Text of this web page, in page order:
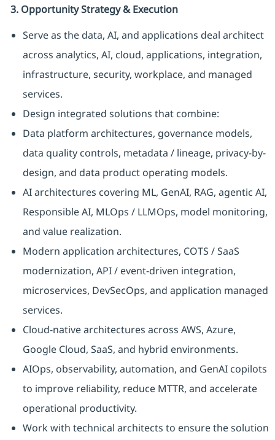
3. Opportunity Strategy & Execution
Serve as the data, AI, and applications deal architect
across analytics, AI, cloud, applications, integration,
infrastructure, security, workplace, and managed
services.
Design integrated solutions that combine:
Data platform architectures, governance models,
data quality controls, metadata / lineage, privacy-by-
design, and data product operating models.
AI architectures covering ML, GenAI, RAG, agentic AI,
Responsible AI, MLOps / LLMOps, model monitoring,
and value realization.
Modern application architectures, COTS / SaaS
modernization, API / event-driven integration,
microservices, DevSecOps, and application managed
services.
Cloud-native architectures across AWS, Azure,
Google Cloud, SaaS, and hybrid environments.
AIOps, observability, automation, and GenAI copilots
to improve reliability, reduce MTTR, and accelerate
operational productivity.
Work with technical architects to ensure the solution